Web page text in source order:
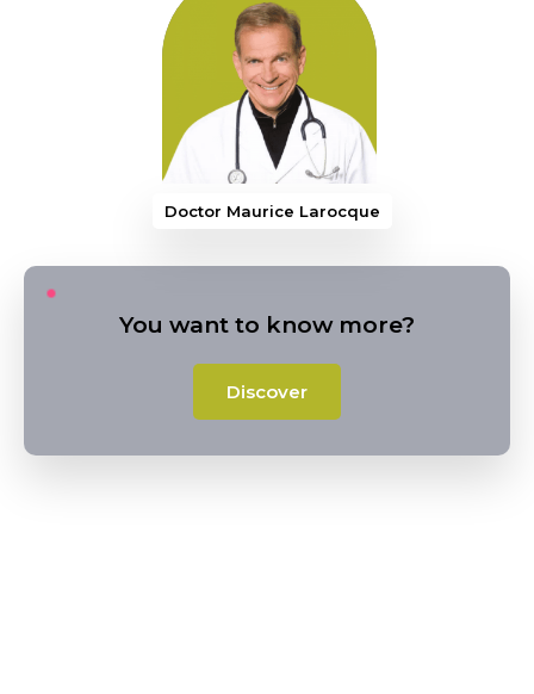
You want to know more?
Discover
Doctor Maurice Laro